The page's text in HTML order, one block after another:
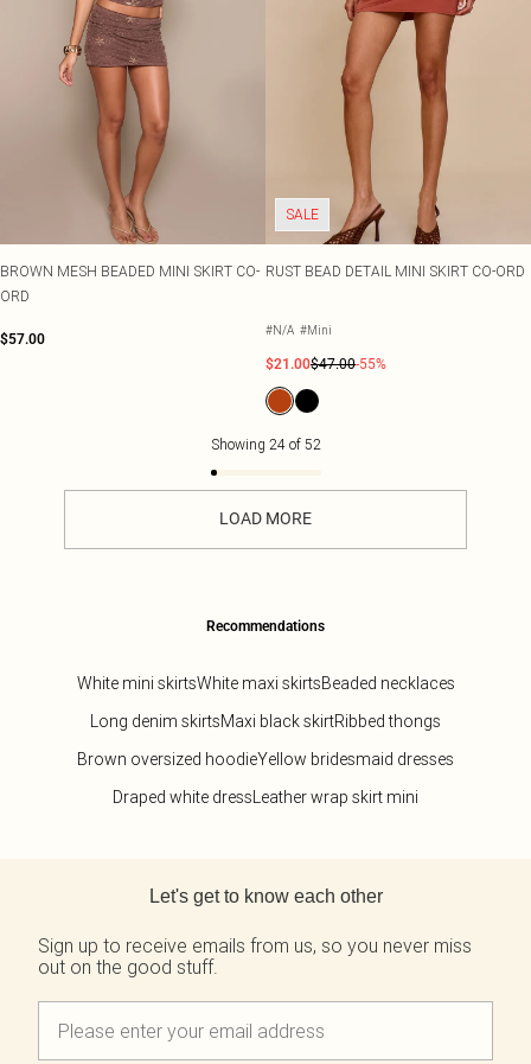
BROWN MESH BEADED MINI SKIRT CO-
ORD
$57.00
SALE
RUST BEAD DETAIL MINI SKIRT CO-ORD
#N/A #Mini
$21.00$47.00-55%
Showing 24of 52
LOAD MORE
Recommendations
White mini skirtsWhite maxi skirtsBeaded necklaces
Long denim skirtsMaxi black skirtRibbed thongs
Brown oversized hoodieYellow bridesmaid dresses
Draped white dressLeather wrap skirt mini
Let's get to know each other
Sign up to receive emails from us, so you never miss
out on the good stuff.